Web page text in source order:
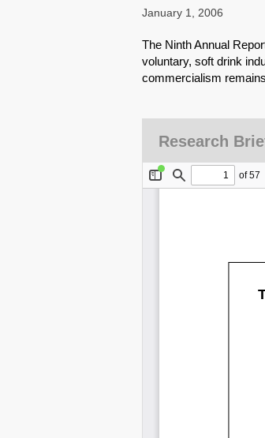
January 1, 2006
The Ninth Annual
voluntary, soft drink
commercialism
Research